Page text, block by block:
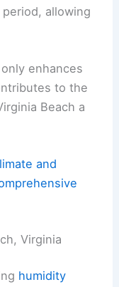
allowing
enhances
to the
Beach a
and
Virginia
humidity